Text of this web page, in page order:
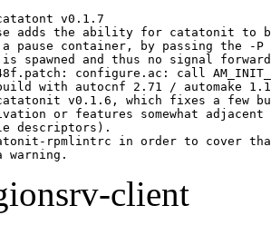
v0.1.7
adds the ability for catatonit to
pause container, by passing the -P
spawned and thus no signal
configure.ac: call
with autocnf 2.71 / automake
v0.1.6, which fixes a few
or features somewhat adjacent
descriptors).
rpmlintrc in order to cover
warning.
client